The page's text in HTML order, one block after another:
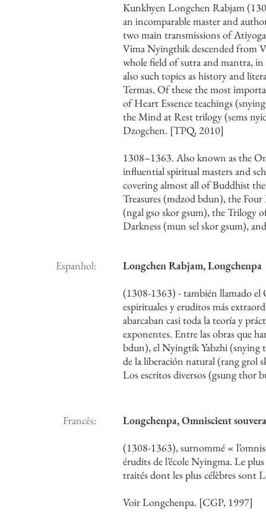
Kunkhyen Longchen Rabjam
an incomparable master and
two main transmissions of
Vima Nyingthik descended from
whole field of sutra and mantra,
also such topics as history and
Termas. Of these the most
of Heart Essence teachings
the Mind at Rest trilogy (sems
Dzogchen. [TPQ, 2010]
1308–1363. Also known as the
influential spiritual masters and
covering almost all of Buddhist
Treasures (mdzod bdun), the
(ngal gso skor gsum), the Trilogy
Darkness (mun sel skor gsum),
Espanhol:
Longchen Rabjam, Longchenpa
(1308-1363) - también llamado el
espirituales y eruditos más
abarcaban casi toda la teoría y
exponentes. Entre las obras que
bdun), el Nyingtik Yabzhi (snying
de la liberación natural (rang grol
Los escritos diversos (gsung thor
Francês:
Longchenpa, Omniscient
(1308-1363), surnommé «
érudits de l’école Nyingma. Le
traités dont les plus célèbres sont
Voir Longchenpa. [CGP, 1997]